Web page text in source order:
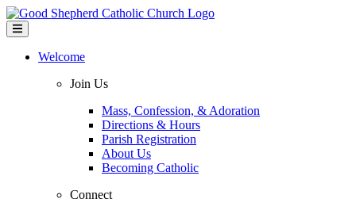
Welcome
Join Us
Mass, Confession, & Adoration
Directions & Hours
Parish Registration
About Us
Becoming Catholic
Connect